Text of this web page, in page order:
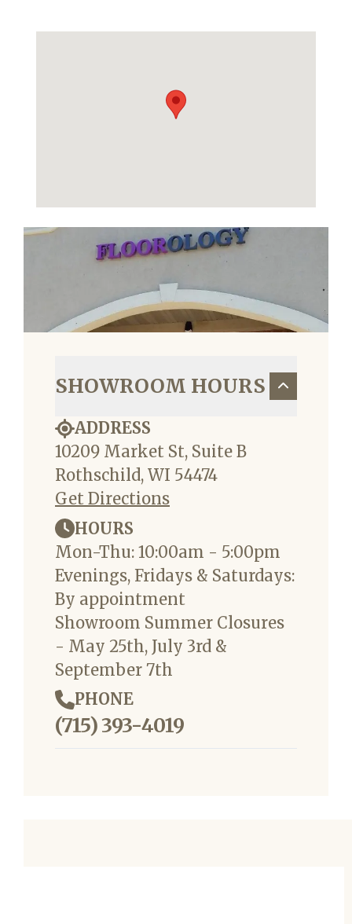
SHOWROOM HOURS
ADDRESS
10209 Market St, Suite B
Rothschild, WI 54474
Get Directions
HOURS
Mon-Thu: 10:00am - 5:00pm
Evenings, Fridays & Saturdays:
By appointment
Showroom Summer Closures
- May 25th, July 3rd &
September 7th
PHONE
(715) 393-4019